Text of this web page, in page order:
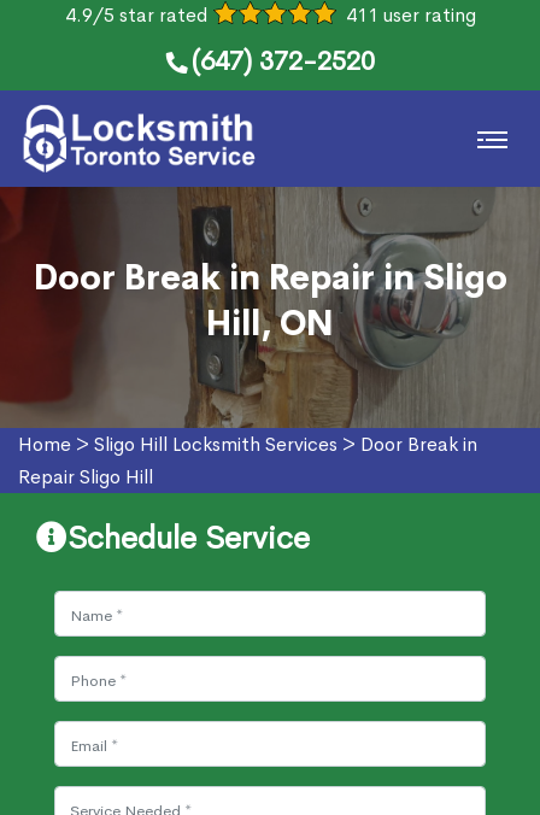
4.9/5 star rated 411 user rating
(647) 372-2520
Door Break in Repair in Sligo
Hill, ON
Home > Sligo Hill Locksmith Services > Door Break in
Repair Sligo Hill
Schedule Service